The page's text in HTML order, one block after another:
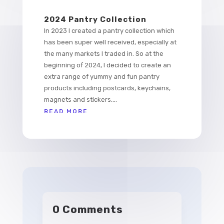
2024 Pantry Collection
In 2023 I created a pantry collection which
has been super well received, especially at
the many markets I traded in. So at the
beginning of 2024, I decided to create an
extra range of yummy and fun pantry
products including postcards, keychains,
magnets and stickers....
READ MORE
0 Comments